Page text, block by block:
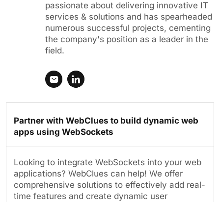
passionate about delivering innovative IT
services & solutions and has spearheaded
numerous successful projects, cementing
the company's position as a leader in the
field.
Partner with WebClues to build dynamic web
apps using WebSockets
Looking to integrate WebSockets into your web
applications? WebClues can help! We offer
comprehensive solutions to effectively add real-
time features and create dynamic user